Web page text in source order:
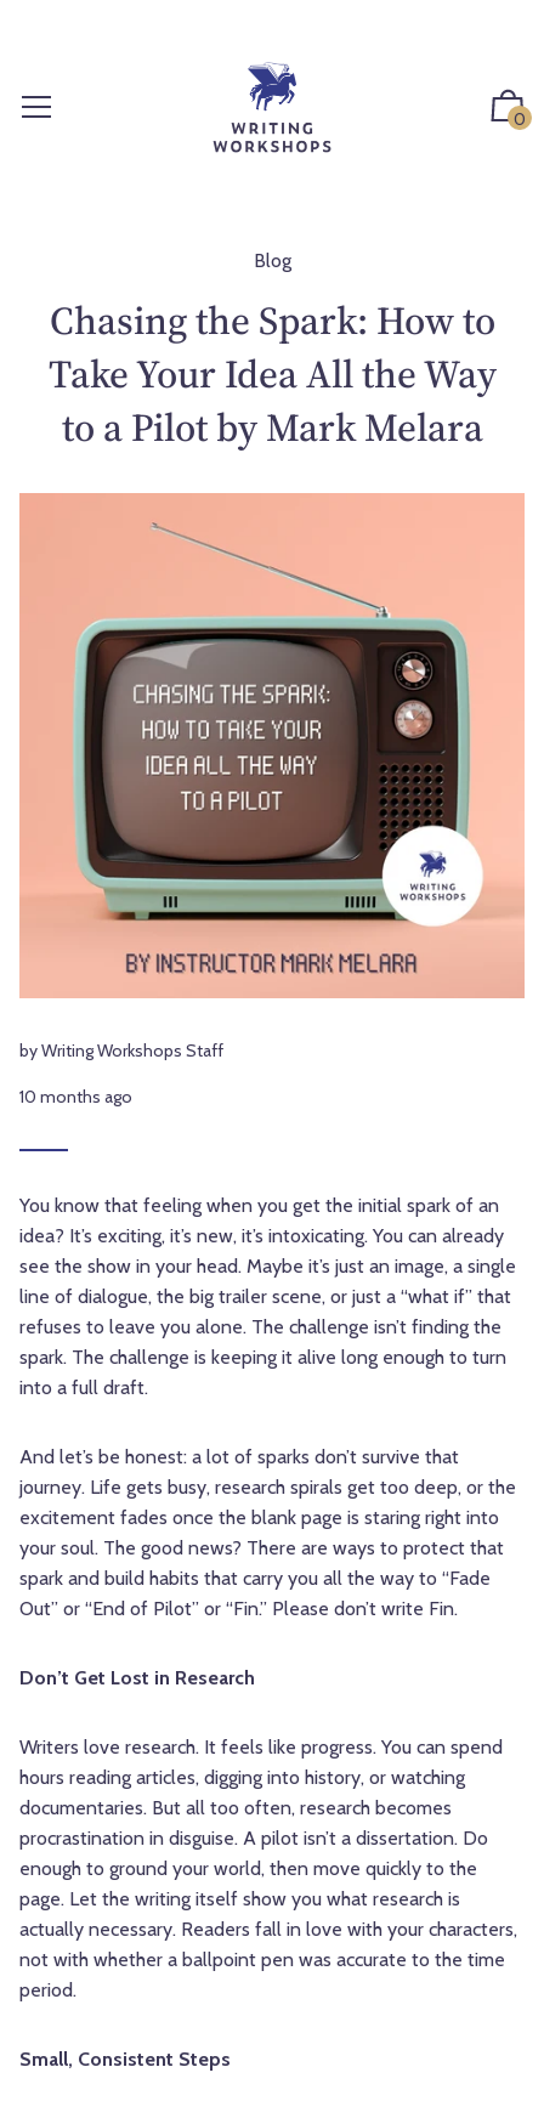
0
Blog
Chasing the Spark: How to
Take Your Idea All the Way
to a Pilot by Mark Melara
by Writing Workshops Staff
10 months ago
You know that feeling when you get the initial spark of an
idea? It’s exciting, it’s new, it’s intoxicating. You can already
see the show in your head. Maybe it’s just an image, a single
line of dialogue, the big trailer scene, or just a “what if” that
refuses to leave you alone. The challenge isn’t finding the
spark. The challenge is keeping it alive long enough to turn
into a full draft.
And let’s be honest: a lot of sparks don’t survive that
journey. Life gets busy, research spirals get too deep, or the
excitement fades once the blank page is staring right into
your soul. The good news? There are ways to protect that
spark and build habits that carry you all the way to “Fade
Out” or “End of Pilot” or “Fin.” Please don’t write Fin.
Don’t Get Lost in Research
Writers love research. It feels like progress. You can spend
hours reading articles, digging into history, or watching
documentaries. But all too often, research becomes
procrastination in disguise. A pilot isn’t a dissertation. Do
enough to ground your world, then move quickly to the
page. Let the writing itself show you what research is
actually necessary. Readers fall in love with your characters,
not with whether a ballpoint pen was accurate to the time
period.
Small, Consistent Steps